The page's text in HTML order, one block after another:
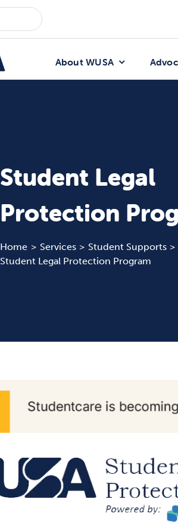
About WUSA
Student Legal
Protection
Home Services
Student Supports
Student Legal Protection Program